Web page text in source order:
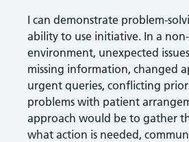
I can demonstrate problem-
ability to use initiative. In a
environment, unexpected
missing information, changed
urgent queries, conflicting
problems with patient
approach would be to gather
what action is needed,